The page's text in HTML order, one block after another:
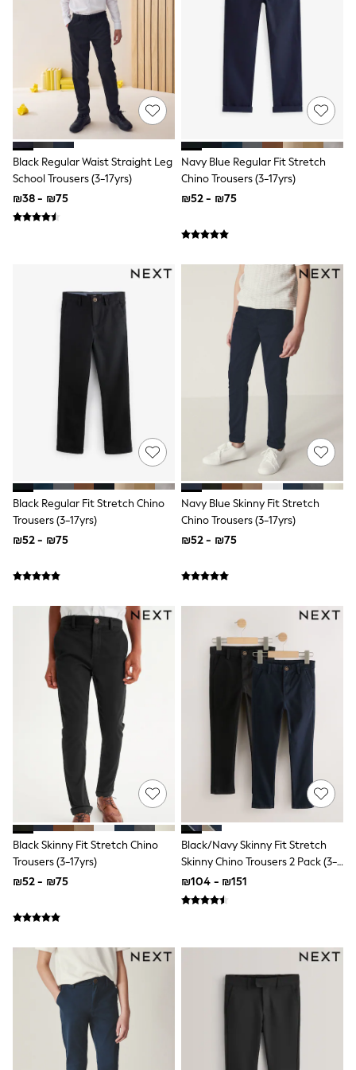
Dresses
Jeans
Jumpsuits & Playsuits
Knitwear
Loungewear
Nightwear & Pyjamas
Pants & Leggings
Occasion & Party
Schoolwear
Sets & Outfits
Shirts & Blouses
Shorts & Skirts
Sportswear
Sweatshirts & Hoodies
Holiday Shop
Flower Girl & Bridesmaid Outfits
THE SET
Shop All Footwear
Sandals & Clogs
Baby & Toddler
Boots
Half Sizes
School Shoes
Slippers
Sneakers & Pumps
Wellies
Tops
Dresses
Shorts
Skirts
New in
Summer Dresses
Occasion and Party Dresses
Floral Dresses
Sequin Dresses
Short Sleeve Dresses
Longsleeve Dresses
100% Cotton Dresses
Gilets
Hooded
Parkas
Puffers
Raincoats
Shackets
Dresses
T-Shirts
Leggings
Pants
Underwear
Multipack Socks & Tights
Multipack Underwear
All Underwear
Thermals
Sleepsuits
Socks & Tights
Black Regular Waist Straight Leg
School Trousers (3-17yrs)
₪38 - ₪75
Navy Blue Regular Fit Stretch
Chino Trousers (3-17yrs)
₪52 - ₪75
Black Regular Fit Stretch Chino
Trousers (3-17yrs)
₪52 - ₪75
Navy Blue Skinny Fit Stretch
Chino Trousers (3-17yrs)
₪52 - ₪75
Black Skinny Fit Stretch Chino
Trousers (3-17yrs)
₪52 - ₪75
Black/Navy Skinny Fit Stretch
Skinny Chino Trousers 2 Pack (3-
17yrs)
₪104 - ₪151